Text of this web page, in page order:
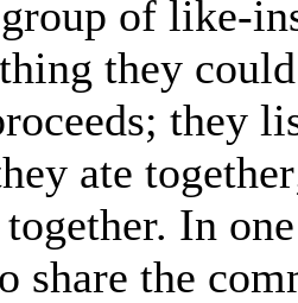
of like-
they
they
ate
In
share the